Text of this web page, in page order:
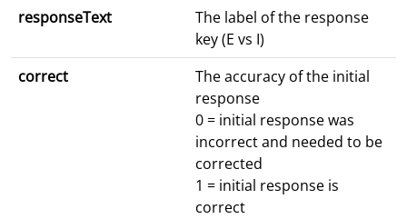
responseText
The label of the response
key (E vs I)
correct
The accuracy of the initial
response
0 = initial response was
incorrect and needed to be
corrected
1 = initial response is
correct